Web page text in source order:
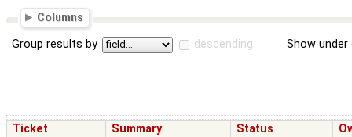
Columns
Group results by descending Show
Ticket Summary Status